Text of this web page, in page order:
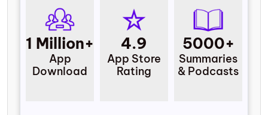
1 Million+
App
Download
4.9
App Store
Rating
5000+
Summaries
& Podcasts